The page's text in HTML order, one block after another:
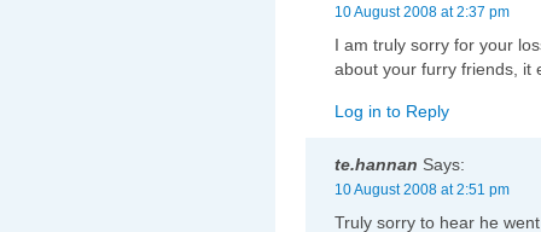
10 August 2008 at 2:37 pm
I am truly sorry for your
about your furry friends, it
Log in to Reply
te.hannan Says:
10 August 2008 at 2:51 pm
Truly sorry to hear he